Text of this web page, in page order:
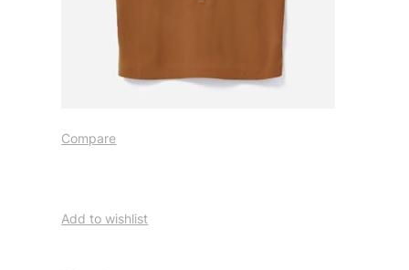
Compare
Add to wishlist